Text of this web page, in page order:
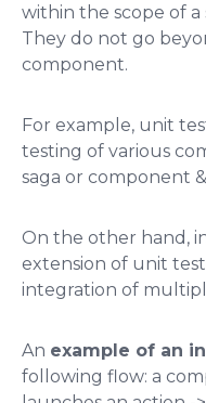
within the scope of
They do not go
component.
For example, unit
testing of various
saga or component
On the other hand,
extension of unit
integration of
An example of an
following flow: a